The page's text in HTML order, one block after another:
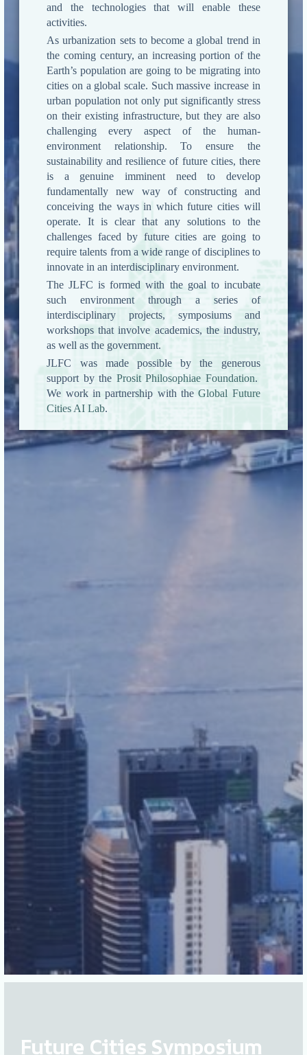
and the technologies that will enable these
activities.
As urbanization sets to become a global trend in
the coming century, an increasing portion of the
Earth’s population are going to be migrating into
cities on a global scale. Such massive increase in
urban population not only put significantly stress
on their existing infrastructure, but they are also
challenging every aspect of the human-
environment relationship. To ensure the
sustainability and resilience of future cities, there
is a genuine imminent need to develop
fundamentally new way of constructing and
conceiving the ways in which future cities will
operate. It is clear that any solutions to the
challenges faced by future cities are going to
require talents from a wide range of disciplines to
innovate in an interdisciplinary environment.
The JLFC is formed with the goal to incubate
such environment through a series of
interdisciplinary projects, symposiums and
workshops that involve academics, the industry,
as well as the government.
JLFC was made possible by the generous
support by the Prosit Philosophiae Foundation.
We work in partnership with theGlobal Future
Cities AI Lab.
Future Cities Symposium